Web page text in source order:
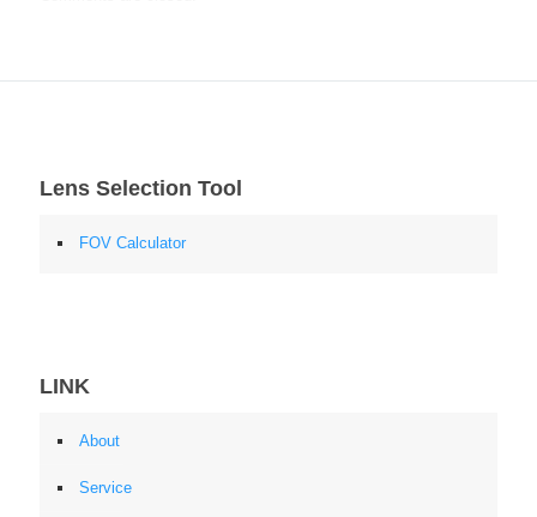
Lens Selection Tool
FOV Calculator
LINK
About
Service